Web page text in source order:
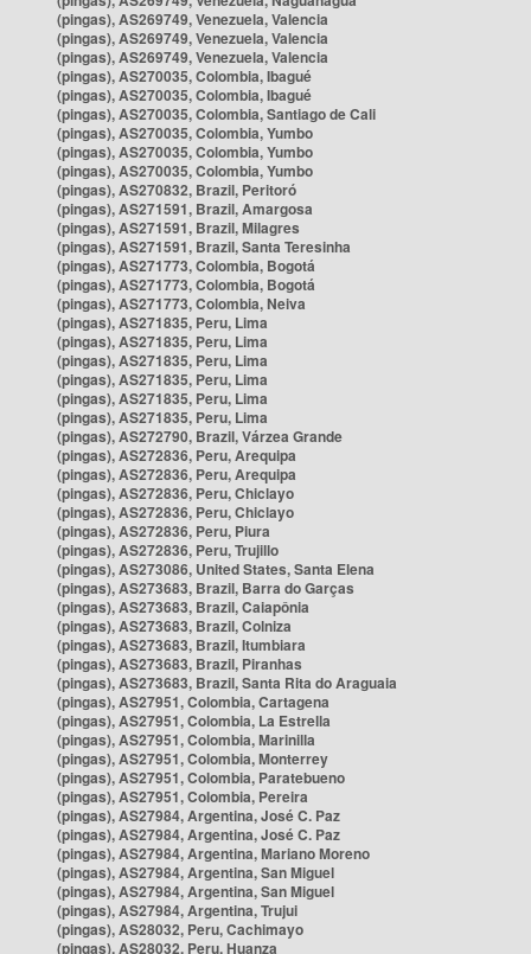
(pingas), AS269749, Venezuela, Valencia
(pingas), AS269749, Venezuela, Valencia
(pingas), AS269749, Venezuela, Valencia
(pingas), AS270035, Colombia, Ibagué
(pingas), AS270035, Colombia, Ibagué
(pingas), AS270035, Colombia, Santiago de Cali
(pingas), AS270035, Colombia, Yumbo
(pingas), AS270035, Colombia, Yumbo
(pingas), AS270035, Colombia, Yumbo
(pingas), AS270832, Brazil, Peritoró
(pingas), AS271591, Brazil, Amargosa
(pingas), AS271591, Brazil, Milagres
(pingas), AS271591, Brazil, Santa Teresinha
(pingas), AS271773, Colombia, Bogotá
(pingas), AS271773, Colombia, Bogotá
(pingas), AS271773, Colombia, Neiva
(pingas), AS271835, Peru, Lima
(pingas), AS271835, Peru, Lima
(pingas), AS271835, Peru, Lima
(pingas), AS271835, Peru, Lima
(pingas), AS271835, Peru, Lima
(pingas), AS271835, Peru, Lima
(pingas), AS272790, Brazil, Várzea Grande
(pingas), AS272836, Peru, Arequipa
(pingas), AS272836, Peru, Arequipa
(pingas), AS272836, Peru, Chiclayo
(pingas), AS272836, Peru, Chiclayo
(pingas), AS272836, Peru, Piura
(pingas), AS272836, Peru, Trujillo
(pingas), AS273086, United States, Santa Elena
(pingas), AS273683, Brazil, Barra do Garças
(pingas), AS273683, Brazil, Caiapônia
(pingas), AS273683, Brazil, Colniza
(pingas), AS273683, Brazil, Itumbiara
(pingas), AS273683, Brazil, Piranhas
(pingas), AS273683, Brazil, Santa Rita do Araguaia
(pingas), AS27951, Colombia, Cartagena
(pingas), AS27951, Colombia, La Estrella
(pingas), AS27951, Colombia, Marinilla
(pingas), AS27951, Colombia, Monterrey
(pingas), AS27951, Colombia, Paratebueno
(pingas), AS27951, Colombia, Pereira
(pingas), AS27984, Argentina, José C. Paz
(pingas), AS27984, Argentina, José C. Paz
(pingas), AS27984, Argentina, Mariano Moreno
(pingas), AS27984, Argentina, San Miguel
(pingas), AS27984, Argentina, San Miguel
(pingas), AS27984, Argentina, Trujui
(pingas), AS28032, Peru, Cachimayo
(pingas), AS28032, Peru, Huanza